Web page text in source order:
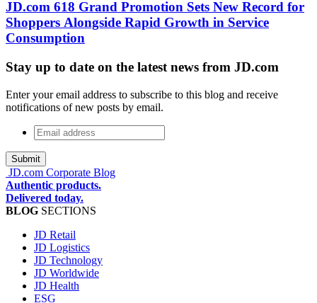
JD.com 618 Grand Promotion Sets New Record for
Shoppers Alongside Rapid Growth in Service
Consumption
Stay up to date on the latest news from JD.com
Enter your email address to subscribe to this blog and receive
notifications of new posts by email.
Email
address*
JD.com Corporate Blog
Authentic products.
Delivered today.
BLOG SECTIONS
JD Retail
JD Logistics
JD Technology
JD Worldwide
JD Health
ESG